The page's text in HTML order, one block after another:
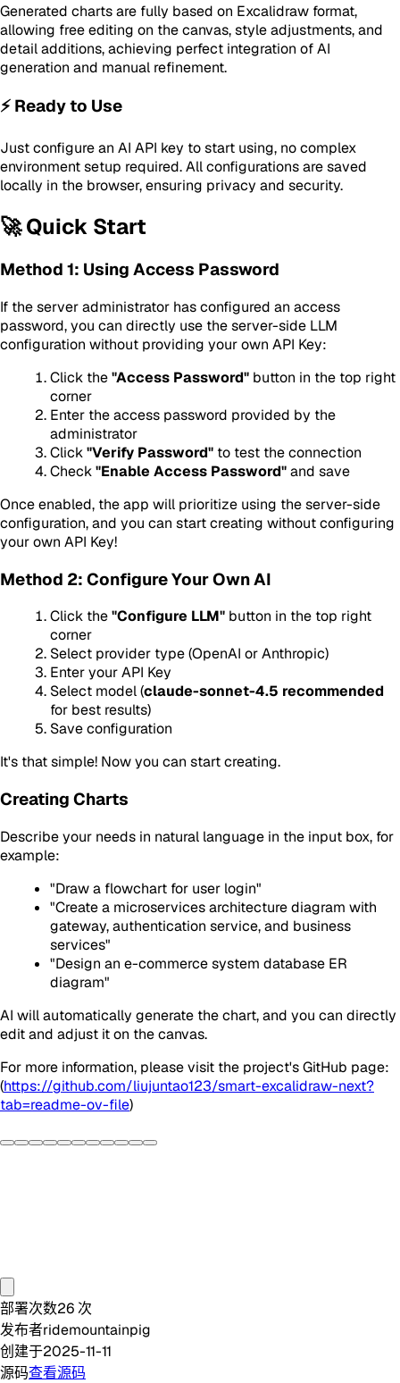
Generated charts are fully based on Excalidraw format,
allowing free editing on the canvas, style adjustments, and
detail additions, achieving perfect integration of AI
generation and manual refinement.
⚡ Ready to Use
Just configure an AI API key to start using, no complex
environment setup required. All configurations are saved
locally in the browser, ensuring privacy and security.
🚀 Quick Start
Method 1: Using Access Password
If the server administrator has configured an access
password, you can directly use the server-side LLM
configuration without providing your own API Key:
Click the"Access Password" button in the top right
corner
Enter the access password provided by the
administrator
Click"Verify Password" to test the connection
Check"Enable Access Password"and save
Once enabled, the app will prioritize using the server-side
configuration, and you can start creating without configuring
your own API Key!
Method 2: Configure Your Own AI
Click the"Configure LLM" button in the top right
corner
Select provider type (OpenAI or Anthropic)
Enter your API Key
Select model (claude-sonnet-4.5 recommended
for best results)
Save configuration
It's that simple! Now you can start creating.
Creating Charts
Describe your needs in natural language in the input box, for
example:
"Draw a flowchart for user login"
"Create a microservices architecture diagram with
gateway, authentication service, and business
services"
"Design an e-commerce system database ER
diagram"
AI will automatically generate the chart, and you can directly
edit and adjust it on the canvas.
For more information, please visit the project's GitHub page:
(https://github.com/liujuntao123/smart-excalidraw-next?
tab=readme-ov-file)
部署次数26 次
发布者ridemountainpig
创建于2025-11-11
源码查看源码